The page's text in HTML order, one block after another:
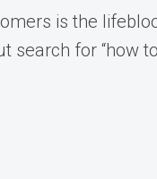
is the
search for “how